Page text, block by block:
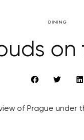
DINING
of Prague